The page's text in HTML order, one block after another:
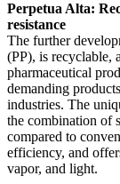
Perpetua Alta:
resistance
The further
(PP), is recyclable,
pharmaceutical
demanding
industries. The
the combination of
compared to
efficiency, and
vapor, and light.